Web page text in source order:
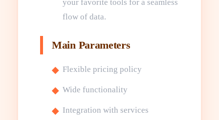
your favorite tools for a seamless
flow of data.
Main Parameters
Flexible pricing policy
Wide functionality
Integration with services